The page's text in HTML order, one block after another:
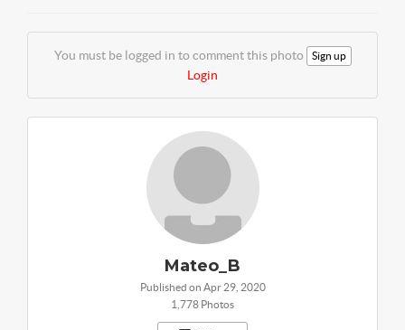
You must be logged in to comment this photo Sign up
Login
Mateo_B
Published on Apr 29, 2020
1,778 Photos